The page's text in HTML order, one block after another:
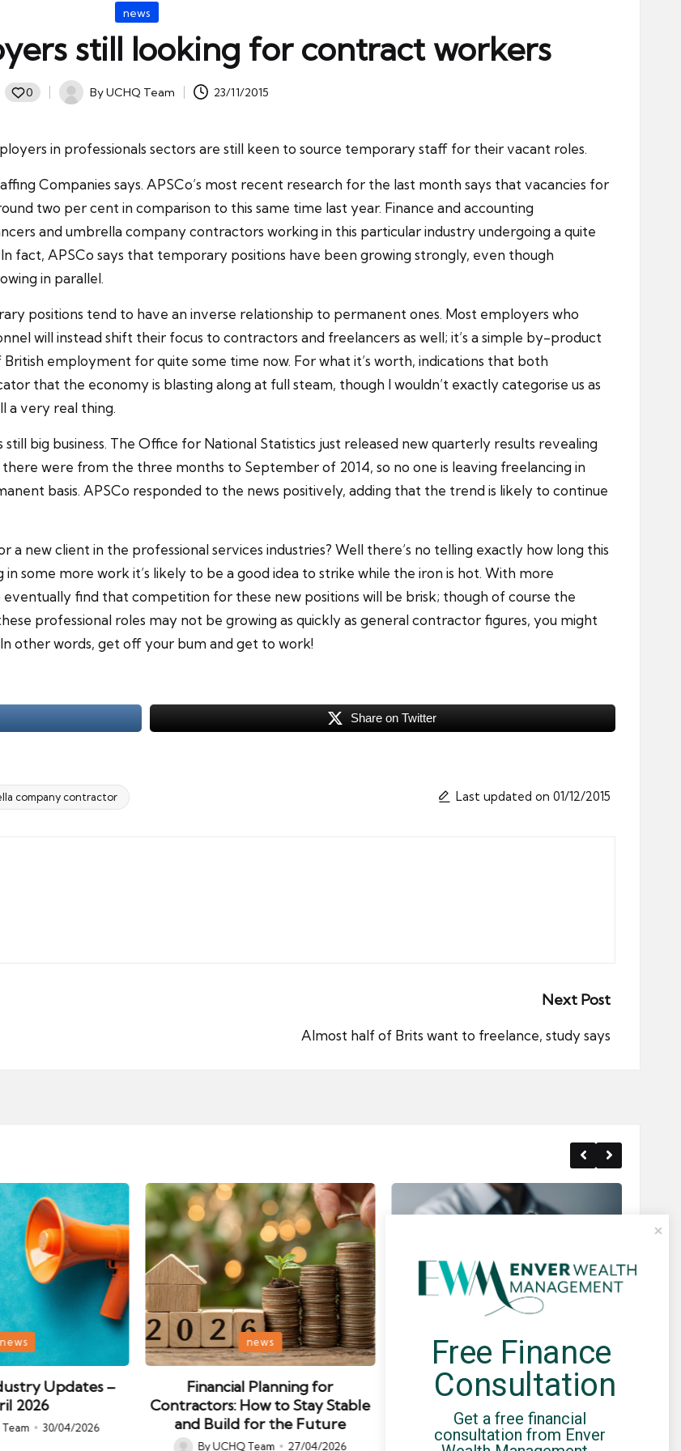
Posted
news
still looking for contract workers
0
Posted
ByUCHQ Team 23/11/2015
in professionals sectors are still keen to source temporary staff for their vacant roles.
Companies says. APSCo’s most recent research for the last month says that vacancies for
two per cent in comparison to this same time last year. Finance and accounting
and umbrella company contractors working in this particular industry undergoing a quite
fact, APSCo says that temporary positions have been growing strongly, even though
in parallel.
positions tend to have an inverse relationship to permanent ones. Most employers who
will instead shift their focus to contractors and freelancers as well; it’s a simple by-product
employment for quite some time now. For what it’s worth, indications that both
that the economy is blasting along at full steam, though I wouldn’t exactly categorise us as
a very real thing.
big business. The Office for National Statistics just released new quarterly results revealing
were from the three months to September of 2014, so no one is leaving freelancing in
basis. APSCo responded to the news positively, adding that the trend is likely to continue
new client in the professional services industries? Well there’s no telling exactly how long this
some more work it’s likely to be a good idea to strike while the iron is hot. With more
find that competition for these new positions will be brisk; though of course the
professional roles may not be growing as quickly as general contractor figures, you might
other words, get off your bum and get to work!
Share on Twitter
company contractor Last updated on 01/12/2015
Next Post
Almost half of Brits want to freelance, study says
news
Updates –
2026
30/04/2026
Posted
news
Financial Planning for
Contractors: How to Stay Stable
and Build for the Future
ByUCHQ Team 27/04/2026
Posted
news
Umbrella Compliance Guide
Posted
ByUCHQ Team 23/04/2026
Free Finance
Consultation
Get a free financial
consultation from Enver